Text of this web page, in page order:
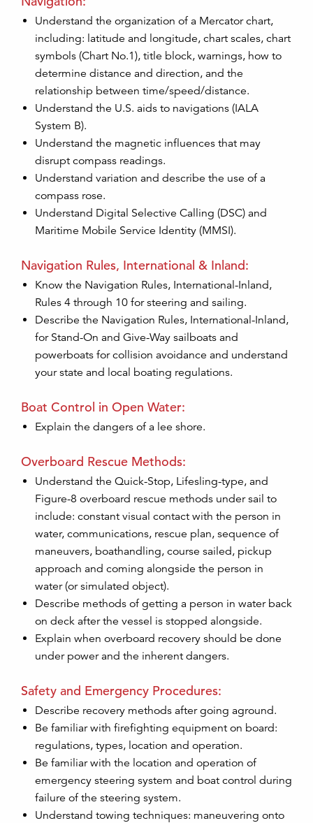
Understand the organization of a Mercator chart,
including: latitude and longitude, chart scales, chart
symbols (Chart No.1), title block, warnings, how to
determine distance and direction, and the
relationship between time/speed/distance.
Understand the U.S. aids to navigations (IALA
System B).
Understand the magnetic influences that may
disrupt compass readings.
Understand variation and describe the use of a
compass rose.
Understand Digital Selective Calling (DSC) and
Maritime Mobile Service Identity (MMSI).
Navigation Rules, International & Inland:
Know the Navigation Rules, International-Inland,
Rules 4 through 10 for steering and sailing.
Describe the Navigation Rules, International-Inland,
for Stand-On and Give-Way sailboats and
powerboats for collision avoidance and understand
your state and local boating regulations.
Boat Control in Open Water:
Explain the dangers of a lee shore.
Overboard Rescue Methods:
Understand the Quick-Stop, Lifesling-type, and
Figure-8 overboard rescue methods under sail to
include: constant visual contact with the person in
water, communications, rescue plan, sequence of
maneuvers, boathandling, course sailed, pickup
approach and coming alongside the person in
water (or simulated object).
Describe methods of getting a person in water back
on deck after the vessel is stopped alongside.
Explain when overboard recovery should be done
under power and the inherent dangers.
Safety and Emergency Procedures:
Describe recovery methods after going aground.
Be familiar with firefighting equipment on board:
regulations, types, location and operation.
Be familiar with the location and operation of
emergency steering system and boat control during
failure of the steering system.
Understand towing techniques: maneuvering onto